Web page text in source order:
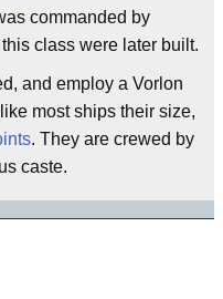
commanded by
class were later built.
and employ a Vorlon
most ships their size,
. They are crewed by
caste.